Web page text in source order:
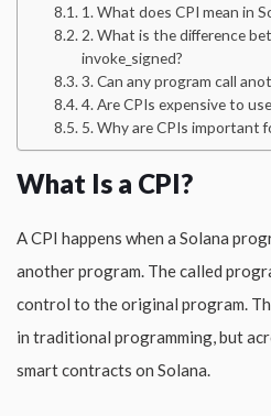
1. What does CPI mean in
2. What is the difference
invoke_signed?
3. Can any program call
4. Are CPIs expensive to
5. Why are CPIs important
What Is a CPI?
A CPI happens when a Solana
another program. The called
control to the original program.
in traditional programming, but
smart contracts on Solana.